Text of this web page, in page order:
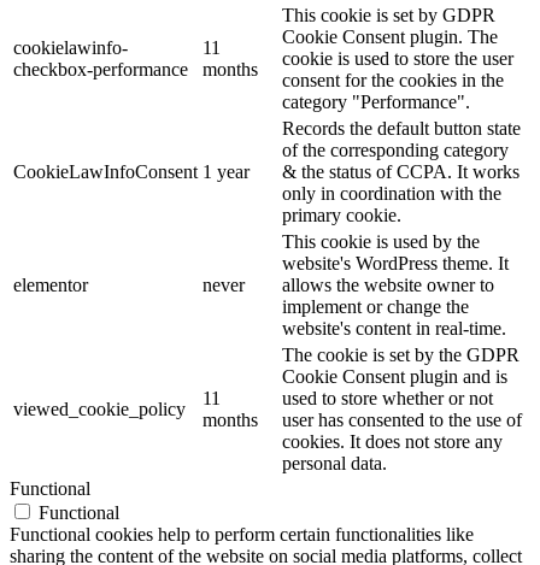
cookielawinfo-
checkbox-performance
11
months
This cookie is set by GDPR
Cookie Consent plugin. The
cookie is used to store the user
consent for the cookies in the
category "Performance".
CookieLawInfoConsent 1 year
Records the default button state
of the corresponding category
& the status of CCPA. It works
only in coordination with the
primary cookie.
elementor never
This cookie is used by the
website's WordPress theme. It
allows the website owner to
implement or change the
website's content in real-time.
viewed_cookie_policy
11
months
The cookie is set by the GDPR
Cookie Consent plugin and is
used to store whether or not
user has consented to the use of
cookies. It does not store any
personal data.
Functional
Functional
Functional cookies help to perform certain functionalities like
sharing the content of the website on social media platforms, collect